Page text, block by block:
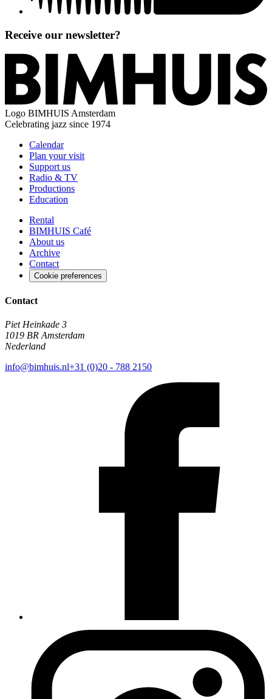
Receive our newsletter?
Logo BIMHUIS Amsterdam
Celebrating jazz since 1974
Calendar
Plan your visit
Support us
Radio & TV
Productions
Education
Rental
BIMHUIS Café
About us
Archive
Contact
Cookie preferences
Contact
Piet Heinkade 3
1019 BR Amsterdam
Nederland
info@bimhuis.nl+31 (0)20 - 788 2150